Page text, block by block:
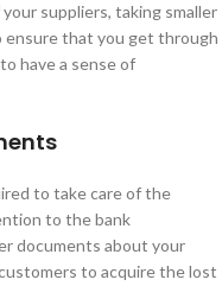
suppliers, taking smaller
ensure that you get through
have a sense of
to take care of the
to the bank
documents about your
to acquire the lost